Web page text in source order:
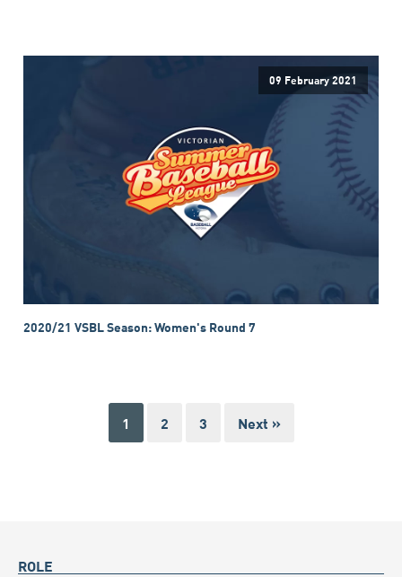
09 February 2021
2020/21 VSBL Season: Women's Round 7
1 2 3 Next »
ROLE